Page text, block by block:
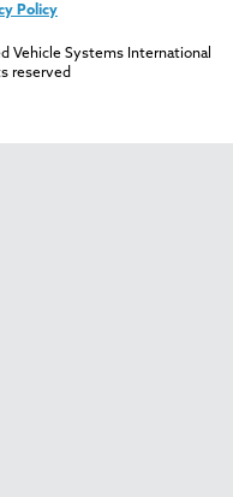
Policy
Vehicle Systems International